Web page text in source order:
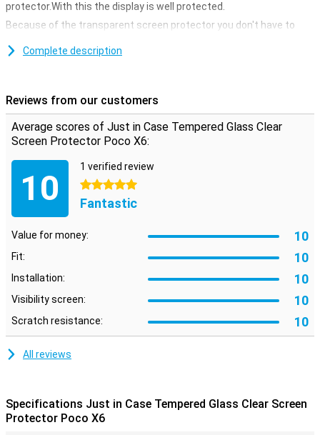
protector.With this the display is well protected.
Because of the transparent screen protector you don't have to
responsive when you click on it.
If you choose an edge-to-edge screen protector, you immediately
cover the touchscreen, you now ensure that the entire front is
protected.
Complete description
Reviews from our customers
Average scores of Just in Case Tempered Glass Clear
Screen Protector Poco X6:
10
1 verified review
5 stars
Fantastic
Value for money: 10
Fit: 10
Installation: 10
Visibility screen: 10
Scratch resistance: 10
All reviews
Specifications Just in Case Tempered Glass Clear Screen
Protector Poco X6